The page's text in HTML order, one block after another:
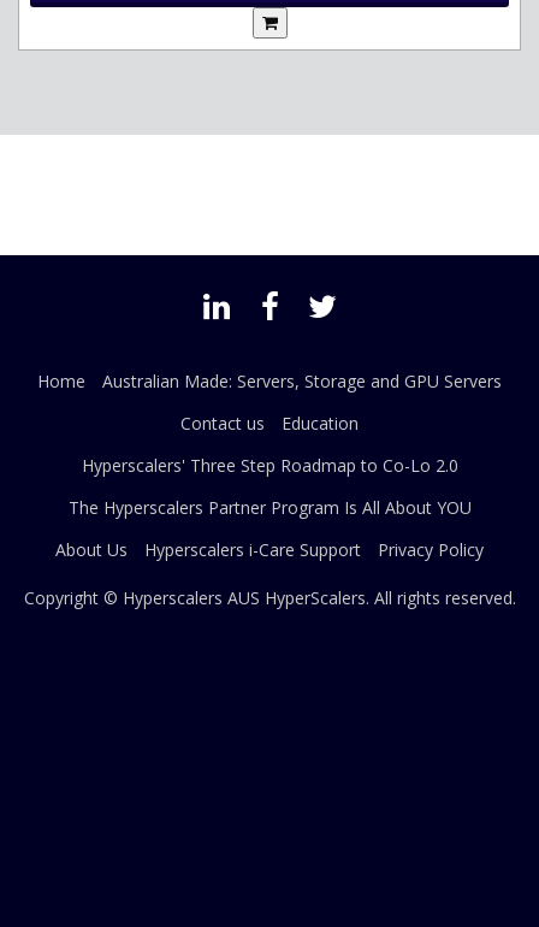
Home
Australian Made: Servers, Storage and GPU Servers
Contact us
Education
Hyperscalers' Three Step Roadmap to Co-Lo 2.0
The Hyperscalers Partner Program Is All About YOU
About Us
Hyperscalers i-Care Support Privacy Policy
Copyright © Hyperscalers AUS HyperScalers. All rights reserved.